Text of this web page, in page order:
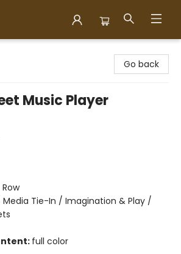
Go back
Music Player
Media Tie-In / Imagination & Play /
full color